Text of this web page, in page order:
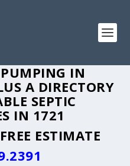
IN
A DIRECTORY
SEPTIC
IN 1721
ESTIMATE